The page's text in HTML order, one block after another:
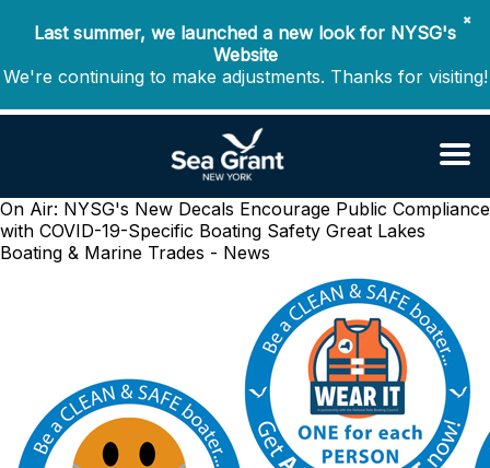
✖
Last summer, we launched a new look for NYSG's
Website
We're continuing to make adjustments. Thanks for visiting!
On Air: NYSG's New Decals Encourage Public Compliance
with COVID-19-Specific Boating Safety Great Lakes
Boating & Marine Trades - News